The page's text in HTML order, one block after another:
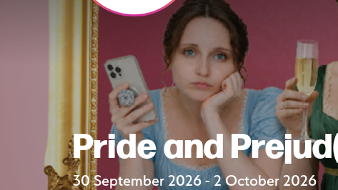
Pride and
30 September 2026 - 2 October 2026